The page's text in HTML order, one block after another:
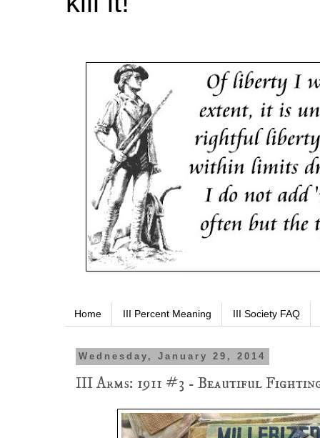
Home III Percent Meaning III Society FAQ
Wednesday, January 29, 2014
III Arms: 1911 #3 - Beautiful